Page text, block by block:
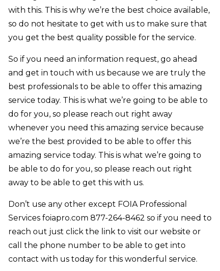
with this. This is why we’re the best choice available,
so do not hesitate to get with us to make sure that
you get the best quality possible for the service.
So if you need an information request, go ahead
and get in touch with us because we are truly the
best professionals to be able to offer this amazing
service today. This is what we’re going to be able to
do for you, so please reach out right away
whenever you need this amazing service because
we’re the best provided to be able to offer this
amazing service today. This is what we’re going to
be able to do for you, so please reach out right
away to be able to get this with us.
Don’t use any other except FOIA Professional
Services foiapro.com 877-264-8462 so if you need to
reach out just click the link to visit our website or
call the phone number to be able to get into
contact with us today for this wonderful service.